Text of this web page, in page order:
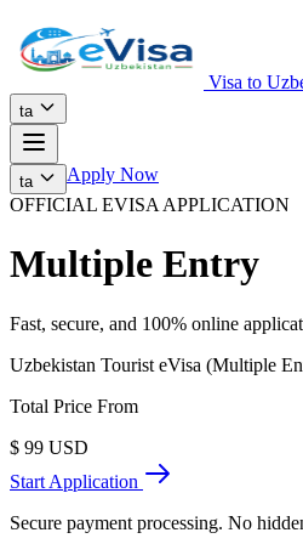
Visa to
ta
ta
Apply Now
OFFICIAL EVISA APPLICATION
Multiple Entry
Fast, secure, and 100% online
Uzbekistan Tourist eVisa (Multiple
Total Price From
$ 99 USD
Start Application
Secure payment processing. No